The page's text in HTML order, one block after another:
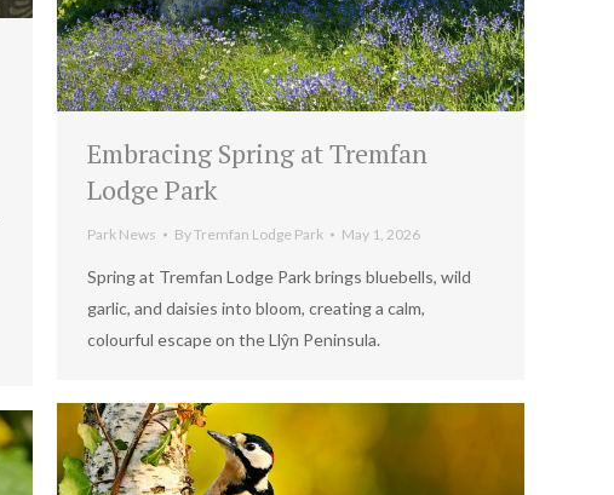
Embracing Spring at Tremfan
Lodge Park
Park News ByTremfan Lodge Park May 1, 2026
Spring at Tremfan Lodge Park brings bluebells, wild
garlic, and daisies into bloom, creating a calm,
colourful escape on the Llŷn Peninsula.